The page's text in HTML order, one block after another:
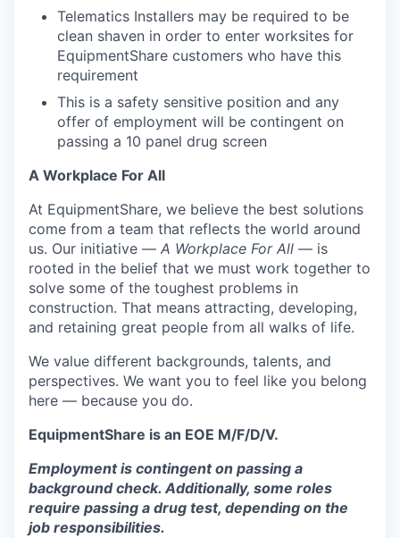
Telematics Installers may be required to be
clean shaven in order to enter worksites for
EquipmentShare customers who have this
requirement
This is a safety sensitive position and any
offer of employment will be contingent on
passing a 10 panel drug screen
A Workplace For All
At EquipmentShare, we believe the best solutions
come from a team that reflects the world around
us. Our initiative — A Workplace For All — is
rooted in the belief that we must work together to
solve some of the toughest problems in
construction. That means attracting, developing,
and retaining great people from all walks of life.
We value different backgrounds, talents, and
perspectives. We want you to feel like you belong
here — because you do.
EquipmentShare is an EOE M/F/D/V.
Employment is contingent on passing a
background check. Additionally, some roles
require passing a drug test, depending on the
job responsibilities.